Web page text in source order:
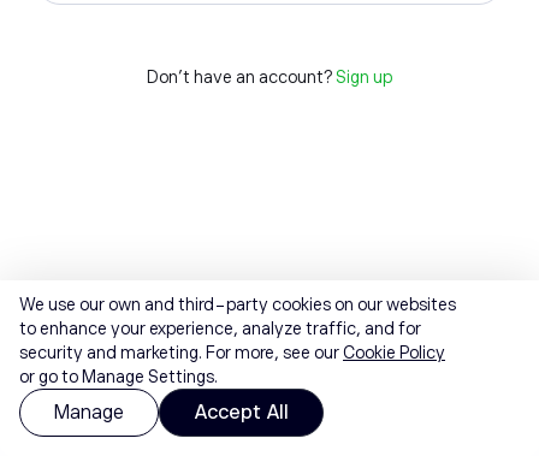
Don't have an account? Sign up
We use our own and third-party cookies on our websites
to enhance your experience, analyze traffic, and for
security and marketing. For more, see ourCookie Policy
or go to Manage Settings.
Manage Accept All